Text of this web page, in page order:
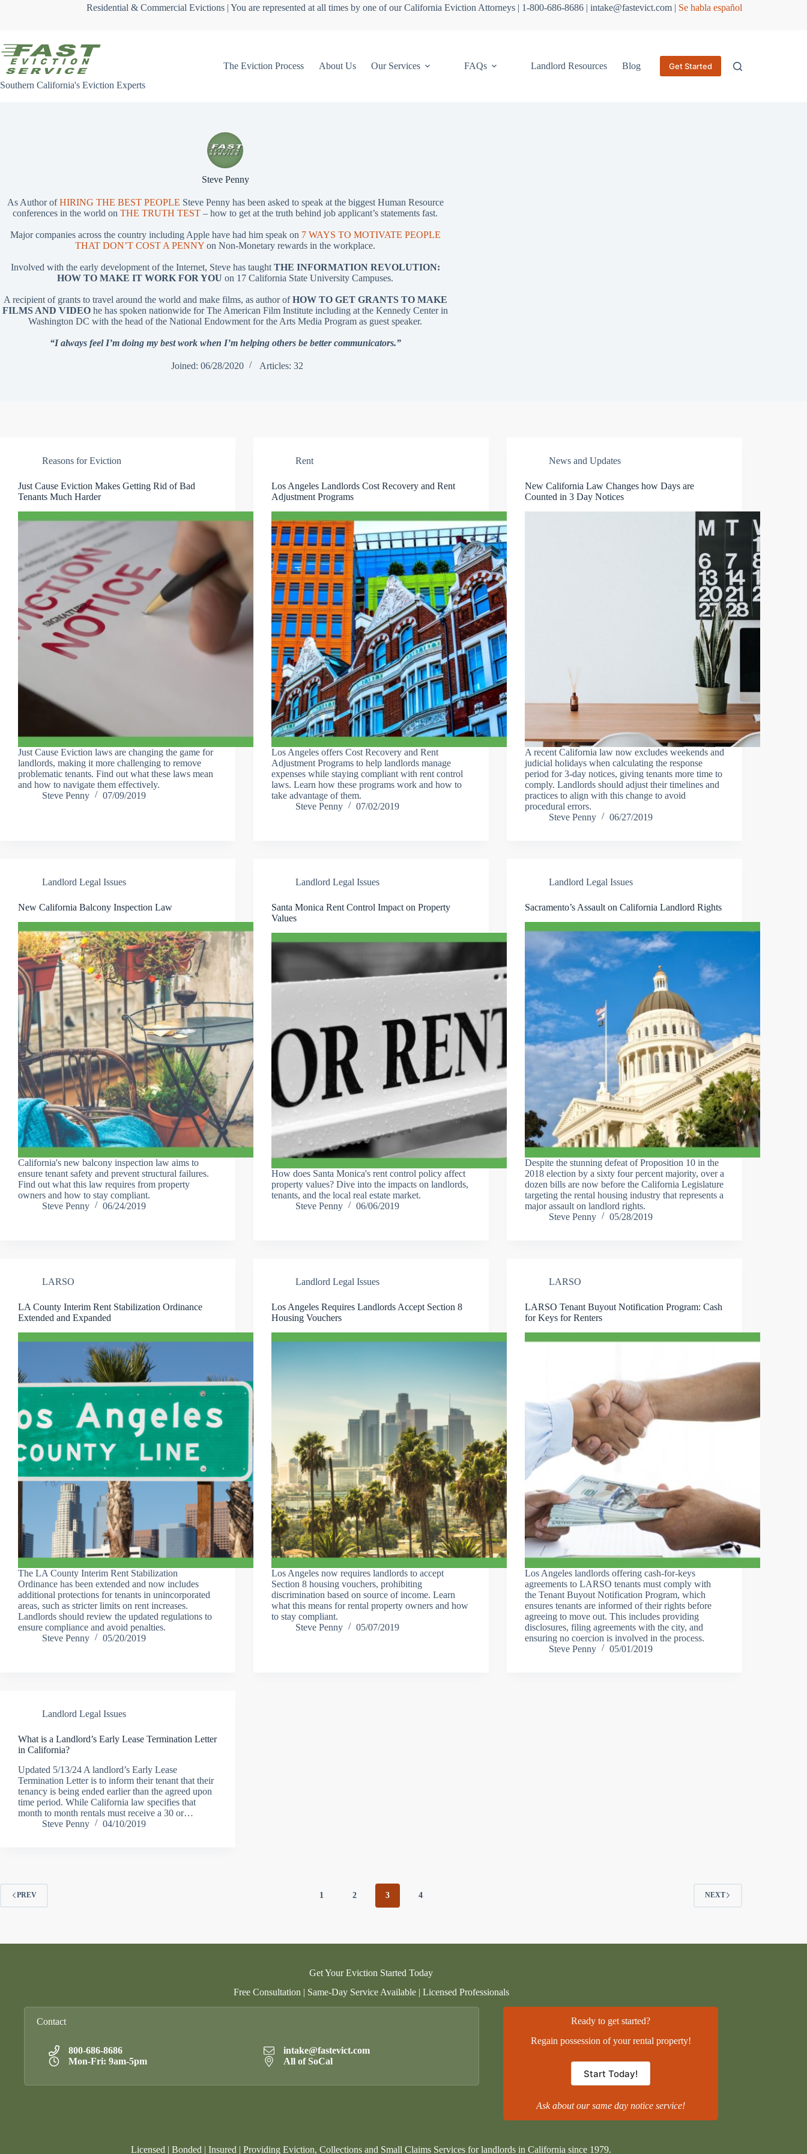
Residential & Commercial Evictions | You are represented at all times by one of our California Eviction Attorneys | 1-800-686-8686 | intake@fastevict.com | Se habla español
Southern California's Eviction Experts
The Eviction Process About Us Our Services FAQs Landlord Resources Blog Get Started
Steve Penny
As Author ofHIRING THE BEST PEOPLE Steve Penny has been asked to speak at the biggest Human Resource
conferences in the world on THE TRUTH TEST – how to get at the truth behind job applicant’s statements fast.
Major companies across the country including Apple have had him speak on 7 WAYS TO MOTIVATE PEOPLE
THAT DON’T COST A PENNY on Non-Monetary rewards in the workplace.
Involved with the early development of the Internet, Steve has taught THE INFORMATION REVOLUTION:
HOW TO MAKE IT WORK FOR YOU on 17 California State University Campuses.
A recipient of grants to travel around the world and make films, as author ofHOW TO GET GRANTS TO MAKE
FILMS AND VIDEO he has spoken nationwide for The American Film Institute including at the Kennedy Center in
Washington DC with the head of the National Endowment for the Arts Media Program as guest speaker.
“I always feel I’m doing my best work when I’m helping others be better communicators.”
Joined: 06/28/2020 Articles: 32
Reasons for Eviction
Just Cause Eviction Makes Getting Rid of Bad
Tenants Much Harder
Just Cause Eviction laws are changing the game for
landlords, making it more challenging to remove
problematic tenants. Find out what these laws mean
and how to navigate them effectively.
Steve Penny
07/09/2019
Rent
Los Angeles Landlords Cost Recovery and Rent
Adjustment Programs
Los Angeles offers Cost Recovery and Rent
Adjustment Programs to help landlords manage
expenses while staying compliant with rent control
laws. Learn how these programs work and how to
take advantage of them.
Steve Penny
07/02/2019
News and Updates
New California Law Changes how Days are
Counted in 3 Day Notices
A recent California law now excludes weekends and
judicial holidays when calculating the response
period for 3-day notices, giving tenants more time to
comply. Landlords should adjust their timelines and
practices to align with this change to avoid
procedural errors.
Steve Penny
06/27/2019
Landlord Legal Issues
New California Balcony Inspection Law
California's new balcony inspection law aims to
ensure tenant safety and prevent structural failures.
Find out what this law requires from property
owners and how to stay compliant.
Steve Penny
06/24/2019
Landlord Legal Issues
Santa Monica Rent Control Impact on Property
Values
How does Santa Monica's rent control policy affect
property values? Dive into the impacts on landlords,
tenants, and the local real estate market.
Steve Penny
06/06/2019
Landlord Legal Issues
Sacramento’s Assault on California Landlord Rights
Despite the stunning defeat of Proposition 10 in the
2018 election by a sixty four percent majority, over a
dozen bills are now before the California Legislature
targeting the rental housing industry that represents a
major assault on landlord rights.
Steve Penny
05/28/2019
LARSO
LA County Interim Rent Stabilization Ordinance
Extended and Expanded
The LA County Interim Rent Stabilization
Ordinance has been extended and now includes
additional protections for tenants in unincorporated
areas, such as stricter limits on rent increases.
Landlords should review the updated regulations to
ensure compliance and avoid penalties.
Steve Penny
05/20/2019
Landlord Legal Issues
Los Angeles Requires Landlords Accept Section 8
Housing Vouchers
Los Angeles now requires landlords to accept
Section 8 housing vouchers, prohibiting
discrimination based on source of income. Learn
what this means for rental property owners and how
to stay compliant.
Steve Penny
05/07/2019
LARSO
LARSO Tenant Buyout Notification Program: Cash
for Keys for Renters
Los Angeles landlords offering cash-for-keys
agreements to LARSO tenants must comply with
the Tenant Buyout Notification Program, which
ensures tenants are informed of their rights before
agreeing to move out. This includes providing
disclosures, filing agreements with the city, and
ensuring no coercion is involved in the process.
Steve Penny
05/01/2019
Landlord Legal Issues
What is a Landlord’s Early Lease Termination Letter
in California?
Updated 5/13/24 A landlord’s Early Lease
Termination Letter is to inform their tenant that their
tenancy is being ended earlier than the agreed upon
time period. While California law specifies that
month to month rentals must receive a 30 or…
Steve Penny
04/10/2019
PREV 1 2 3 4 NEXT
Get Your Eviction Started Today
Free Consultation | Same-Day Service Available | Licensed Professionals
Contact
800-686-8686
Mon-Fri: 9am-5pm
intake@fastevict.com
All of SoCal
Ready to get started?
Regain possession of your rental property!
Start Today!
Ask about our same day notice service!
Licensed | Bonded | Insured | Providing Eviction, Collections and Small Claims Services for landlords in California since 1979.